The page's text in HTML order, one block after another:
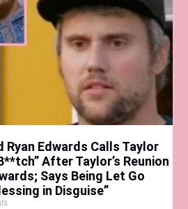
Ryan Edwards Calls Taylor
After Taylor’s Reunion
Says Being Let Go
in Disguise”